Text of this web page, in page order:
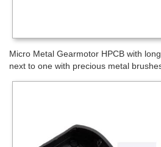
Micro Metal Gearmotor HPCB with
next to one with precious metal